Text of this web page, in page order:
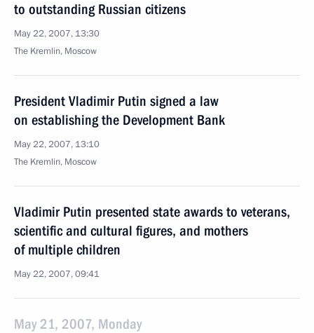
to outstanding Russian citizens
May 22, 2007, 13:30
The Kremlin, Moscow
President Vladimir Putin signed a law
on establishing the Development Bank
May 22, 2007, 13:10
The Kremlin, Moscow
Vladimir Putin presented state awards to veterans,
scientific and cultural figures, and mothers
of multiple children
May 22, 2007, 09:41
May 21, 2007, Monday